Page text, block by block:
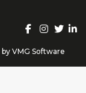
by VMG Software